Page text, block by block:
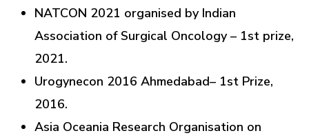
NATCON 2021 organised by Indian
Association of Surgical Oncology – 1st prize,
2021.
Urogynecon 2016 Ahmedabad– 1st Prize,
2016.
Asia Oceania Research Organisation on